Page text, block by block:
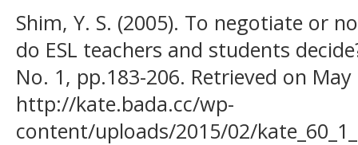
Shim, Y. S. (2005). To negotiate or
do ESL teachers and students
No. 1, pp.183-206. Retrieved on
http://kate.bada.cc/wp-
content/uploads/2015/02/